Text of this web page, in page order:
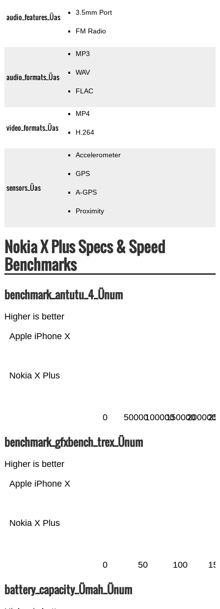
audio_features_Üas 3.5mm Port
FM Radio
audio_formats_Üas
MP3
WAV
FLAC
video_formats_Üas
MP4
H.264
sensors_Üas
Accelerometer
GPS
A-GPS
Proximity
Nokia X Plus Specs & Speed
Benchmarks
benchmark_antutu_4_Ünum
Higher is better
Nokia X Plus
Apple iPhone X
0 50000100000150000200000
benchmark_gfxbench_trex_Ünum
Higher is better
Nokia X Plus
Apple iPhone X
0 50 100
battery_capacity_Ümah_Ünum